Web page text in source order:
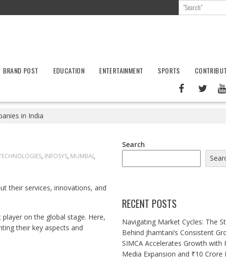
BRAND POST EDUCATION ENTERTAINMENT SPORTS
in India
, INFOSYS, MUMBAI,
their services, innovations, and
on the global stage. Here,
their key aspects and
Search
RECENT POSTS
Navigating Market Cycles: The
Behind Jhamtani’s Consistent
SIMCA Accelerates Growth with
Media Expansion and ₹10 Crore